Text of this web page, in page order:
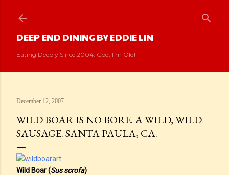
DEEP END DINING BY EDDIE LIN
Eating Deeply Since 2004. God, I'm Old!
December 12, 2007
WILD BOAR IS NO BORE. A WILD, WILD
SAUSAGE. SANTA PAULA, CA.
Wild Boar (Sus scrofa)